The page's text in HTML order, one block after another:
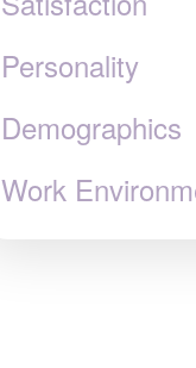
Personality
Demographics
Work